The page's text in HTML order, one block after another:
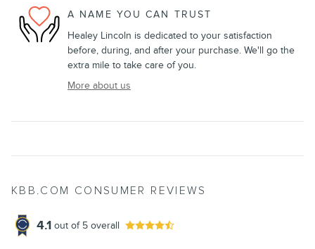
A NAME YOU CAN TRUST
Healey Lincoln is dedicated to your satisfaction
before, during, and after your purchase. We'll go the
extra mile to take care of you.
More about us
KBB.COM CONSUMER REVIEWS
4.1 out of 5 overall